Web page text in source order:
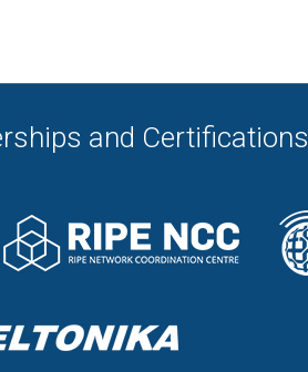
and Certifications